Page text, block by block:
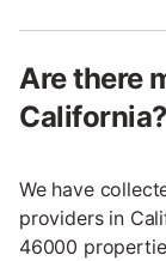
Are there
California?
We have
providers in
46000